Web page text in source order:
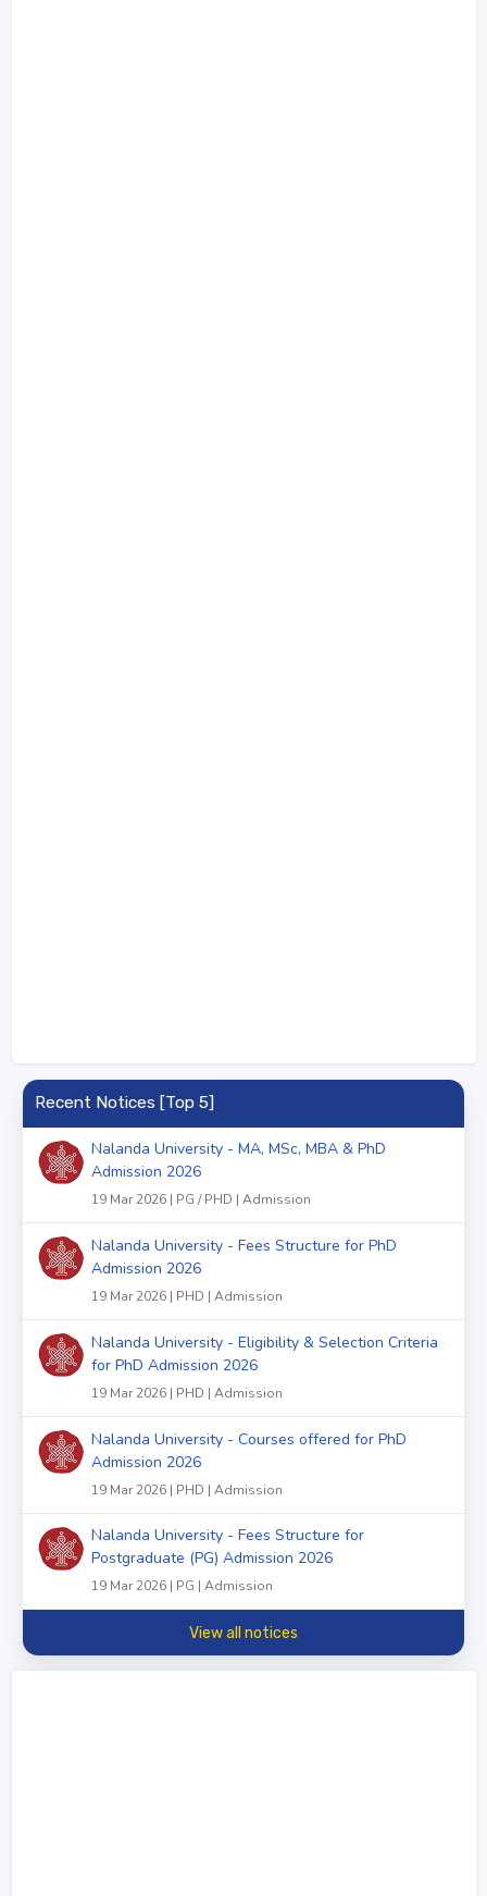
Recent Notices [Top 5]
Nalanda University - MA, MSc, MBA & PhD
Admission 2026
19 Mar 2026 | PG / PHD | Admission
Nalanda University - Fees Structure for PhD
Admission 2026
19 Mar 2026 | PHD | Admission
Nalanda University - Eligibility & Selection Criteria
for PhD Admission 2026
19 Mar 2026 | PHD | Admission
Nalanda University - Courses offered for PhD
Admission 2026
19 Mar 2026 | PHD | Admission
Nalanda University - Fees Structure for
Postgraduate (PG) Admission 2026
19 Mar 2026 | PG | Admission
View all notices